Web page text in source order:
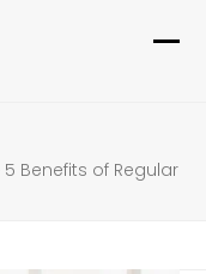
5 Benefits of Regular